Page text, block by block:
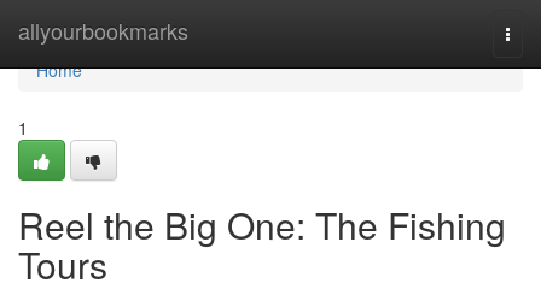
allyourbookmarks
Home
Home
1
Reel the Big One: The Fishing
Tours